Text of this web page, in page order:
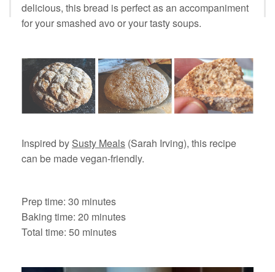
delicious, this bread is perfect as an accompaniment
for your smashed avo or your tasty soups.
Inspired by Susty Meals (Sarah Irving), this recipe
can be made vegan-friendly.
Prep time: 30 minutes
Baking time: 20 minutes
Total time: 50 minutes